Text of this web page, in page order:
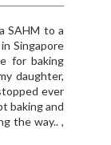
SAHM to a
Singapore
for baking
daughter,
ever
baking and
the way.. ,